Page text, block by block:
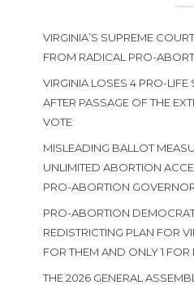
VIRGINIA’S SUPREME
FROM RADICAL PRO-
VIRGINIA LOSES 4 PRO-LIFE
AFTER PASSAGE OF THE
VOTE
MISLEADING BALLOT
UNLIMITED ABORTION
PRO-ABORTION
PRO-ABORTION
REDISTRICTING PLAN FOR
FOR THEM AND ONLY 1
THE 2026 GENERAL